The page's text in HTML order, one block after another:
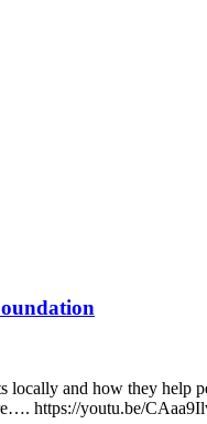
locally and how they help
https://youtu.be/